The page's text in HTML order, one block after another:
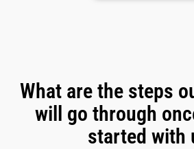
What are the steps
will go through
started with